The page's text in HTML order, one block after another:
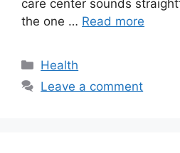
care center sounds
the one … Read more
Categories
Health
Leave a comment